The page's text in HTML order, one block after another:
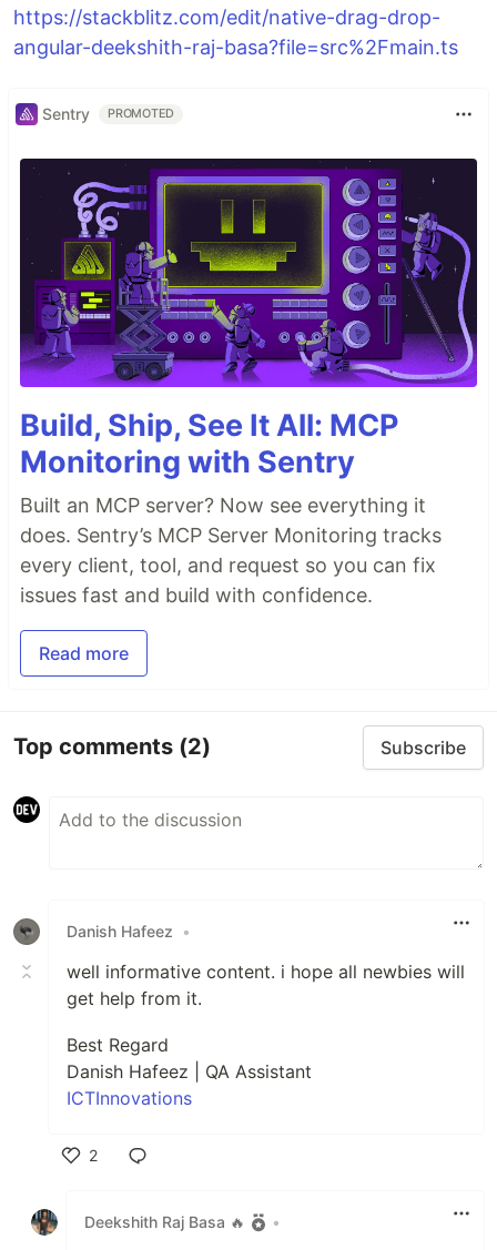
https://stackblitz.com/edit/native-drag-drop-
angular-deekshith-raj-basa?file=src%2Fmain.ts
Sentry PROMOTED
Build, Ship, See It All: MCP
Monitoring with Sentry
Built an MCP server? Now see everything it
does. Sentry’s MCP Server Monitoring tracks
every client, tool, and request so you can fix
issues fast and build with confidence.
Read more
Top comments (2) Subscribe
Danish Hafeez •
well informative content. i hope all newbies will
get help from it.
Best Regard
Danish Hafeez | QA Assistant
ICTInnovations
2
Deekshith Raj Basa 🔥
•